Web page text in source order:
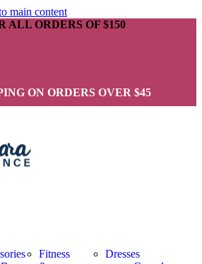
main content
ALL ORDERS OF $150
ON ORDERS OVER $45
Fitness
Dresses